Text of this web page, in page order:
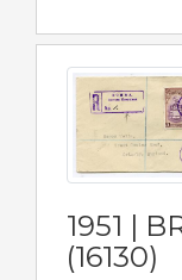
1951 |
(16130)